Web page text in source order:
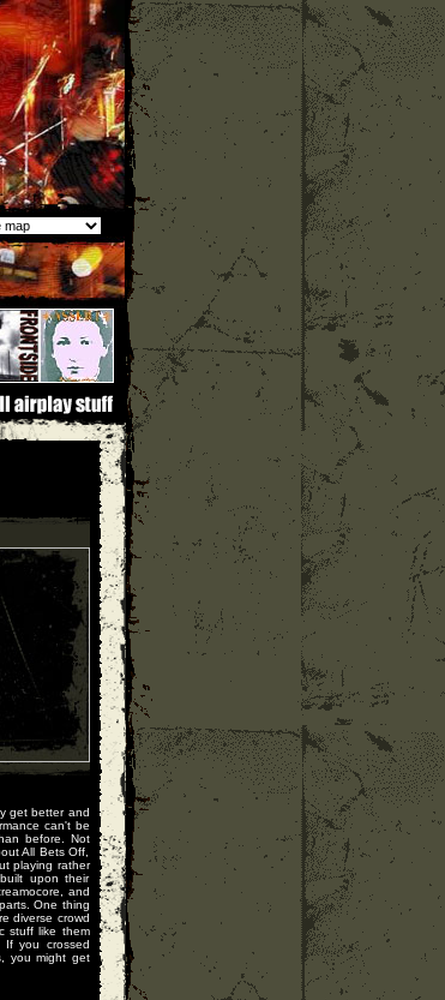
get better and
can't be
before. Not
All Bets Off,
playing rather
upon their
and
One thing
diverse crowd
stuff like them
If you crossed
you might get